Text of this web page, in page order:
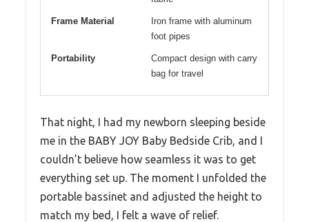
Frame Material
Iron frame with aluminum
foot pipes
Portability
Compact design with carry
bag for travel
That night, I had my newborn sleeping beside
me in the BABY JOY Baby Bedside Crib, and I
couldn’t believe how seamless it was to get
everything set up. The moment I unfolded the
portable bassinet and adjusted the height to
match my bed, I felt a wave of relief.